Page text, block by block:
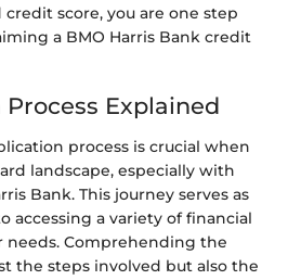
score, you are one step
a BMO Harris Bank credit
Explained
process is crucial when
landscape, especially with
Bank. This journey serves as
accessing a variety of financial
needs. Comprehending the
the steps involved but also the